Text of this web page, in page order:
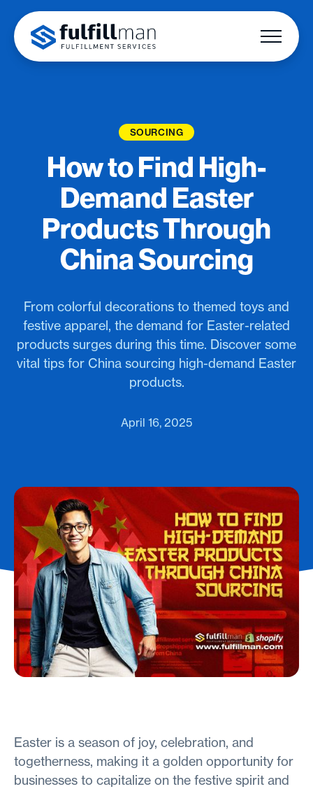
SOURCING
How to Find High-
Demand Easter
Products Through
China Sourcing
From colorful decorations to themed toys and
festive apparel, the demand for Easter-related
products surges during this time. Discover some
vital tips for China sourcing high-demand Easter
products.
April 16, 2025
Easter is a season of joy, celebration, and
togetherness, making it a golden opportunity for
businesses to capitalize on the festive spirit and